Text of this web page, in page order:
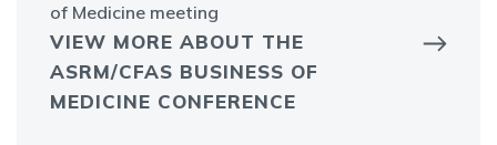
of Medicine meeting
VIEW MORE ABOUT THE
ASRM/CFAS BUSINESS OF
MEDICINE CONFERENCE